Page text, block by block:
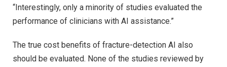
“Interestingly, only a minority of studies evaluated the
performance of clinicians with AI assistance.”
The true cost benefits of fracture-detection AI also
should be evaluated. None of the studies reviewed by